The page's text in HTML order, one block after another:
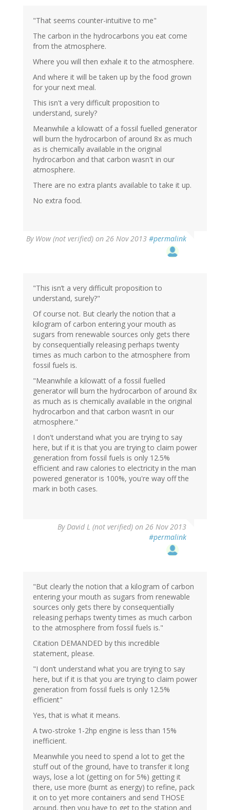
"That seems counter-intuitive to me"
The carbon in the hydrocarbons you eat come
from the atmosphere.
Where you will then exhale it to the atmosphere.
And where it will be taken up by the food grown
for your next meal.
This isn't a very difficult proposition to
understand, surely?
Meanwhile a kilowatt of a fossil fuelled generator
will burn the hydrocarbon of around 8x as much
as is chemically available in the original
hydrocarbon and that carbon wasn't in our
atmosphere.
There are no extra plants available to take it up.
No extra food.
By Wow (not verified) on 26 Nov 2013 #permalink
"This isn’t a very difficult proposition to
understand, surely?"
Of course not. But clearly the notion that a
kilogram of carbon entering your mouth as
sugars from renewable sources only gets there
by consequentially releasing perhaps twenty
times as much carbon to the atmosphere from
fossil fuels is.
"Meanwhile a kilowatt of a fossil fuelled
generator will burn the hydrocarbon of around 8x
as much as is chemically available in the original
hydrocarbon and that carbon wasn’t in our
atmosphere."
I don't understand what you are trying to say
here, but if it is that you are trying to claim power
generation from fossil fuels is only 12.5%
efficient and raw calories to electricity in the man
powered generator is 100%, you're way off the
mark in both cases.
By David L (not verified) on 26 Nov 2013
#permalink
"But clearly the notion that a kilogram of carbon
entering your mouth as sugars from renewable
sources only gets there by consequentially
releasing perhaps twenty times as much carbon
to the atmosphere from fossil fuels is."
Citation DEMANDED by this incredible
statement, please.
"I don’t understand what you are trying to say
here, but if it is that you are trying to claim power
generation from fossil fuels is only 12.5%
efficient"
Yes, that is what it means.
A two-stroke 1-2hp engine is less than 15%
inefficient.
Meanwhile you need to spend a lot to get the
stuff out of the ground, have to transfer it long
ways, lose a lot (getting on for 5%) getting it
there, use more (burnt as energy) to refine, pack
it on to yet more containers and send THOSE
around, then you have to get to the station and